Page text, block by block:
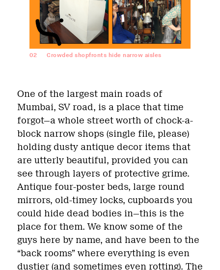
02 Crowded shopfronts hide narrow aisles
One of the largest main roads of
Mumbai, SV road, is a place that time
forgot—a whole street worth of chock-a-
block narrow shops (single file, please)
holding dusty antique decor items that
are utterly beautiful, provided you can
see through layers of protective grime.
Antique four-poster beds, large round
mirrors, old-timey locks, cupboards you
could hide dead bodies in—this is the
place for them. We know some of the
guys here by name, and have been to the
“back rooms” where everything is even
dustier (and sometimes even rotting). The